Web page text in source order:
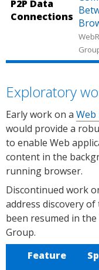
P2P Data
Connections
Exploratory
Early work on a Web
would provide a
to enable Web
content in the
running browser.
Discontinued work
address discovery
been resumed in
Group.
Feature